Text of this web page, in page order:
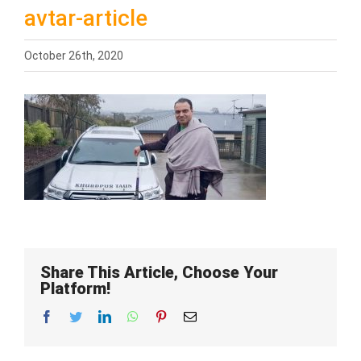
avtar-article
October 26th, 2020
Share This Article, Choose Your
Platform!
Facebook
TwitterLinkedInWhatsApp
PinterestEmail